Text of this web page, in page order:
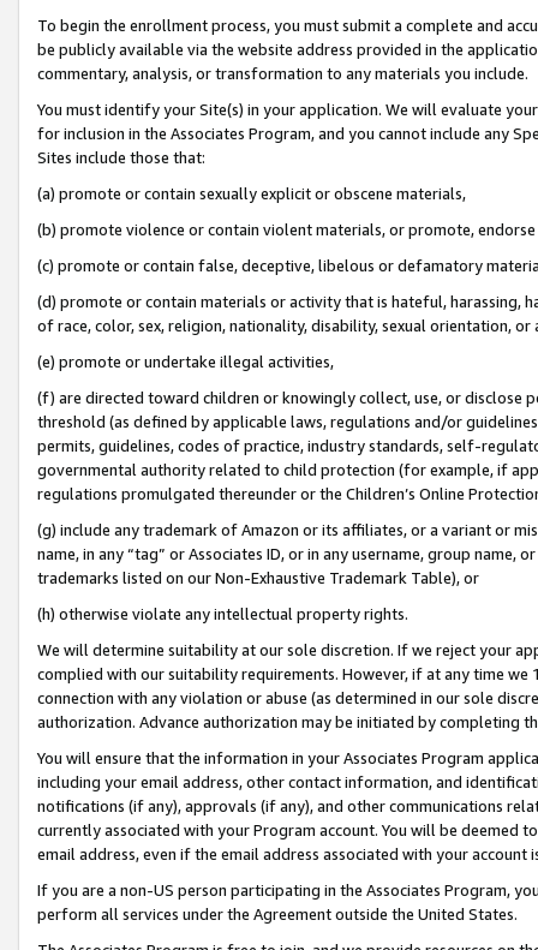
To begin the enrollment process, you must submit a complete and
be publicly available via the website address provided in the
commentary, analysis, or transformation to any materials you include.
You must identify your Site(s) in your application. We will evaluate
for inclusion in the Associates Program, and you cannot include any
Sites include those that:
(a) promote or contain sexually explicit or obscene materials,
(b) promote violence or contain violent materials, or promote,
(c) promote or contain false, deceptive, libelous or defamatory
(d) promote or contain materials or activity that is hateful, harassing,
of race, color, sex, religion, nationality, disability, sexual orientation, or
(e) promote or undertake illegal activities,
(f) are directed toward children or knowingly collect, use, or
threshold (as defined by applicable laws, regulations and/or
permits, guidelines, codes of practice, industry standards, self-
governmental authority related to child protection (for example, if
regulations promulgated thereunder or the Children’s Online
(g) include any trademark of Amazon or its affiliates, or a variant or
name, in any “tag” or Associates ID, or in any username, group
trademarks listed on our Non-Exhaustive Trademark Table), or
(h) otherwise violate any intellectual property rights.
We will determine suitability at our sole discretion. If we reject your
complied with our suitability requirements. However, if at any time
connection with any violation or abuse (as determined in our sole
authorization. Advance authorization may be initiated by completing
You will ensure that the information in your Associates Program
including your email address, other contact information, and
notifications (if any), approvals (if any), and other communications
currently associated with your Program account. You will be deemed
email address, even if the email address associated with your account
If you are a non-US person participating in the Associates Program,
perform all services under the Agreement outside the United States.